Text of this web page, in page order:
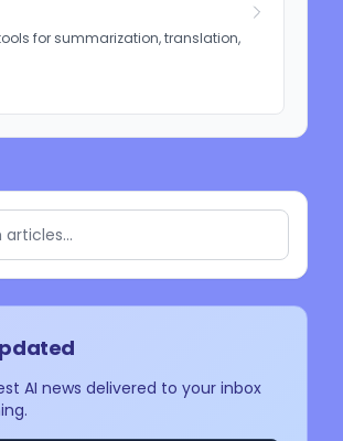
tools for summarization, translation,
AI news delivered to your inbox